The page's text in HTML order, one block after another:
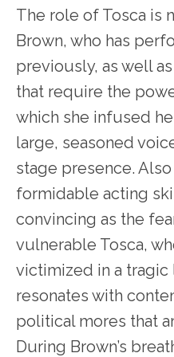
The role of Tosca is
Brown, who has
previously, as well
that require the
which she infused
large, seasoned
stage presence.
formidable acting
convincing as the
vulnerable Tosca,
victimized in a tragic
resonates with
political mores that
During Brown’s